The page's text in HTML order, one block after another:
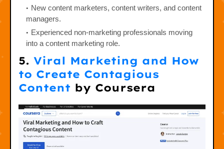
New content marketers, content writers, and content
managers.
Experienced non-marketing professionals moving
into a content marketing role.
5. Viral Marketing and How
to Create Contagious
Content by Coursera